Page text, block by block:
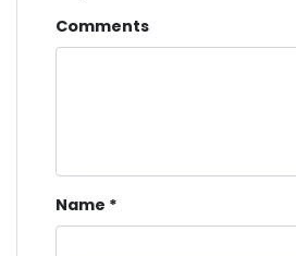
Comments
Name *